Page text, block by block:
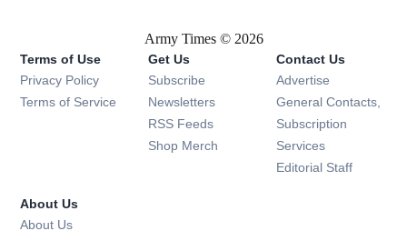
Army Times © 2026
Terms of Use
Privacy Policy
Terms of Service
Get Us
Subscribe Opens in new window
Newsletters Opens in new window
RSS Feeds Opens in new window
Shop Merch Opens in new window
Contact Us
Advertise
General Contacts,
Subscription
Services
Editorial Staff
About Us
About Us